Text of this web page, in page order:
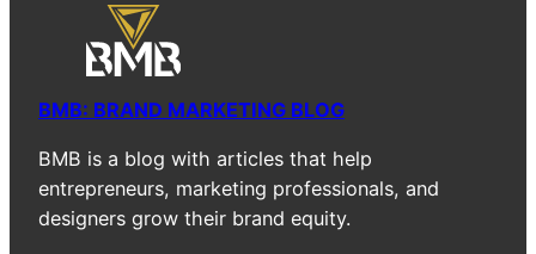
BMB: BRAND MARKETING BLOG
BMB is a blog with articles that help
entrepreneurs, marketing professionals, and
designers grow their brand equity.